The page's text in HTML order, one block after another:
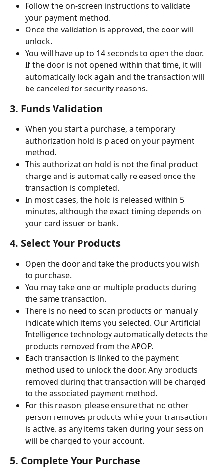
Follow the on-screen instructions to validate
your payment method.
Once the validation is approved, the door will
unlock.
You will have up to 14 seconds to open the door.
If the door is not opened within that time, it will
automatically lock again and the transaction will
be canceled for security reasons.
3. Funds Validation
When you start a purchase, a temporary
authorization hold is placed on your payment
method.
This authorization hold is not the final product
charge and is automatically released once the
transaction is completed.
In most cases, the hold is released within 5
minutes, although the exact timing depends on
your card issuer or bank.
4. Select Your Products
Open the door and take the products you wish
to purchase.
You may take one or multiple products during
the same transaction.
There is no need to scan products or manually
indicate which items you selected. Our Artificial
Intelligence technology automatically detects the
products removed from the APOP.
Each transaction is linked to the payment
method used to unlock the door. Any products
removed during that transaction will be charged
to the associated payment method.
For this reason, please ensure that no other
person removes products while your transaction
is active, as any items taken during your session
will be charged to your account.
5. Complete Your Purchase